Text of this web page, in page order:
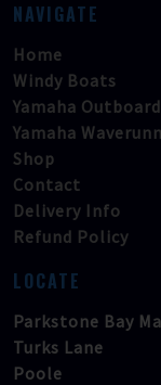
NAVIGATE
Home
Windy Boats
Yamaha
Yamaha
Shop
Contact
Delivery Info
Refund Policy
LOCATE
Parkstone Bay
Turks Lane
Poole